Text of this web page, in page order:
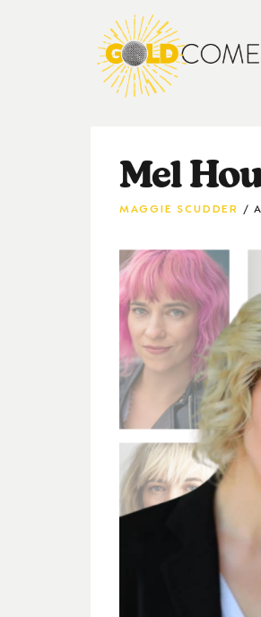
Mel
MAGGIE SCUDDER